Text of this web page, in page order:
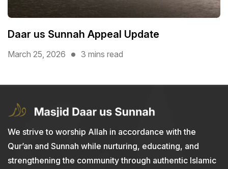
Daar us Sunnah Appeal Update
March 25, 2026 3 mins read
We strive to worship Allah in accordance with the
Qur’an and Sunnah while nurturing, educating, and
strengthening the community through authentic Islamic